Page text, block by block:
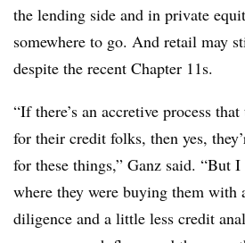
the lending side and in private
somewhere to go. And retail may
despite the recent Chapter 11s.
“If there’s an accretive process
for their credit folks, then yes,
for these things,” Ganz said. “But
where they were buying them with
diligence and a little less credit